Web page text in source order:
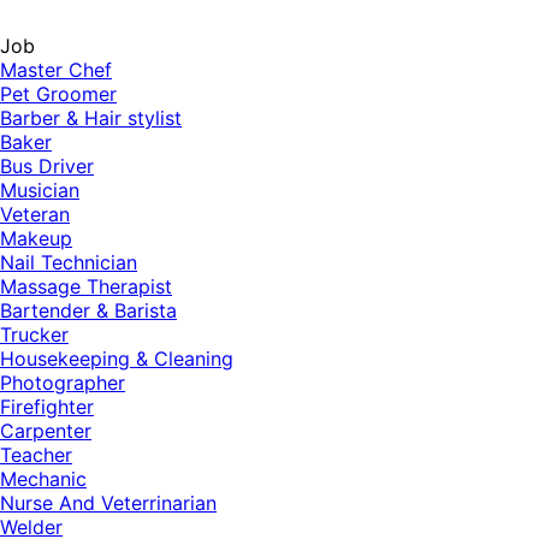
Job
Master Chef
Pet Groomer
Barber & Hair stylist
Baker
Bus Driver
Musician
Veteran
Makeup
Nail Technician
Massage Therapist
Bartender & Barista
Trucker
Housekeeping & Cleaning
Photographer
Firefighter
Carpenter
Teacher
Mechanic
Nurse And Veterrinarian
Welder